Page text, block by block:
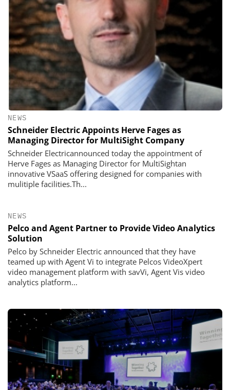
NEWS
Schneider Electric Appoints Herve Fages as
Managing Director for MultiSight Company
Schneider Electricannounced today the appointment of
Herve Fages as Managing Director for MultiSightan
innovative VSaaS offering designed for companies with
mulitiple facilities.Th...
NEWS
Pelco and Agent Partner to Provide Video Analytics
Solution
Pelco by Schneider Electric announced that they have
teamed up with Agent Vi to integrate Pelcos VideoXpert
video management platform with savVi, Agent Vis video
analytics platform...